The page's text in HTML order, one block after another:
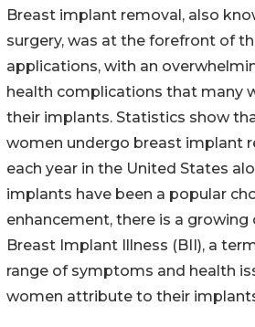
Breast implant removal, also
surgery, was at the forefront of
applications, with an
health complications that many
their implants. Statistics show
women undergo breast implant
each year in the United States
implants have been a popular
enhancement, there is a growing
Breast Implant Illness (BII), a
range of symptoms and health
women attribute to their